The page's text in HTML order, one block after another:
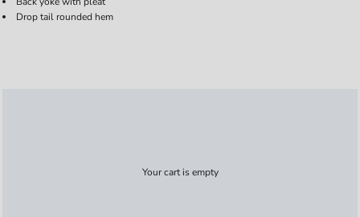
Drop tail rounded hem
Your cart is empty